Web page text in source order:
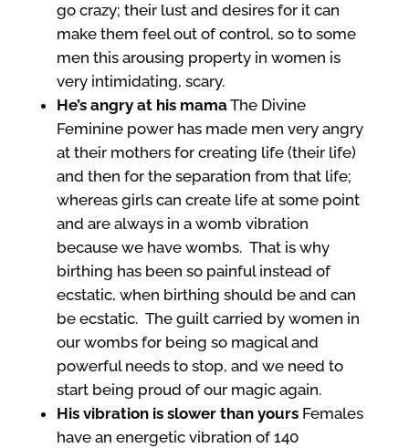
go crazy; their lust and desires for it can
make them feel out of control, so to some
men this arousing property in women is
very intimidating, scary.
He’s angry at his mamaThe Divine
Feminine power has made men very angry
at their mothers for creating life (their life)
and then for the separation from that life;
whereas girls can create life at some point
and are always in a womb vibration
because we have wombs. That is why
birthing has been so painful instead of
ecstatic, when birthing should be and can
be ecstatic. The guilt carried by women in
our wombs for being so magical and
powerful needs to stop, and we need to
start being proud of our magic again.
His vibration is slower than yoursFemales
have an energetic vibration of 140